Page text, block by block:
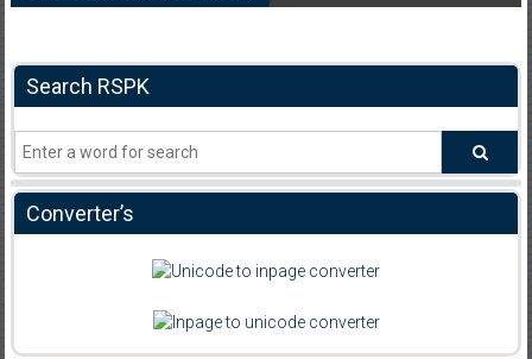
Search RSPK
Converter’s